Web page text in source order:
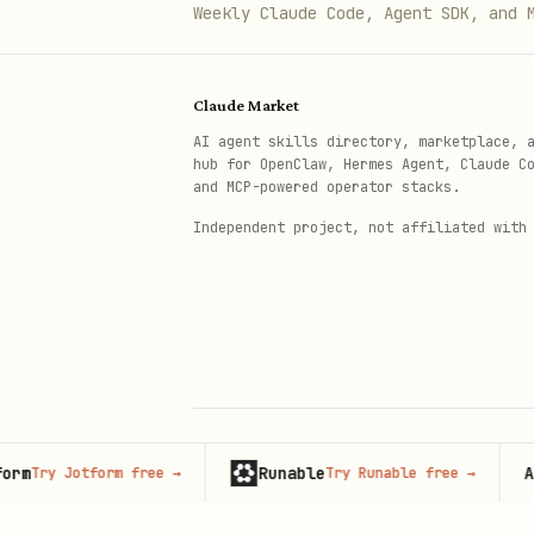
Configure tsconfig.json
Routes
See ./references/route-
Routes belong in the app
Never co-locate
Ensure the app always
Never use legacy expo-
Weekly Claude Code, Agent SDK,
Claude Market
AI agent skills directory, marketplace,
hub for OpenClaw, Hermes Agent, Claude
and MCP-powered operator stacks.
Independent project, not affiliated with
© 2026 Claude Market · Not affiliated
Jotform free→ RunableTry Runable free→